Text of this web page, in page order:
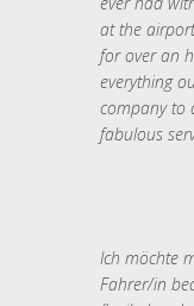
at the
for over an
everything
company to
fabulous
Ich möchte
Fahrer/in